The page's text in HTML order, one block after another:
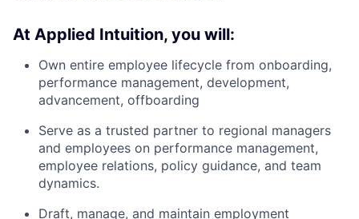
At Applied Intuition, you will:
Own entire employee lifecycle from onboarding,
performance management, development,
advancement, offboarding
Serve as a trusted partner to regional managers
and employees on performance management,
employee relations, policy guidance, and team
dynamics.
Draft, manage, and maintain employment